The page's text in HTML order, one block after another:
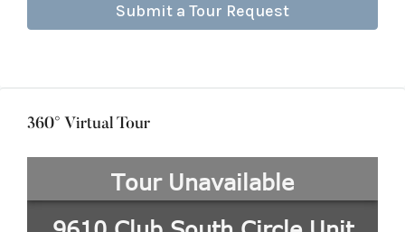
Submit a Tour Request
360° Virtual Tour